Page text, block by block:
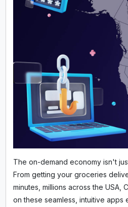
The on-demand economy isn't
From getting your groceries
minutes, millions across the USA,
on these seamless, intuitive apps